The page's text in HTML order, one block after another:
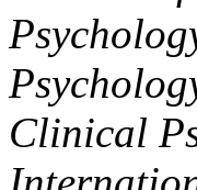
Clinical